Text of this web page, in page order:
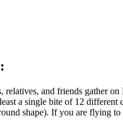
and friends gather
a single bite of 12
shape). If you are flying